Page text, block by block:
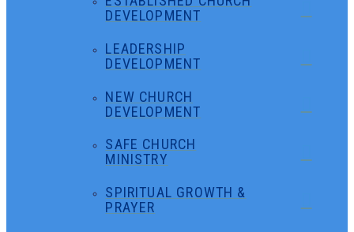
DEVELOPMENT
LEADERSHIP
DEVELOPMENT
NEW CHURCH
DEVELOPMENT
SAFE CHURCH
MINISTRY
SPIRITUAL GROWTH &
PRAYER